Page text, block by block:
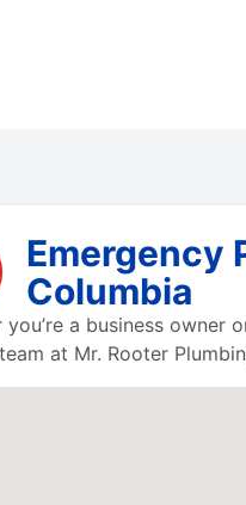
Emergency
Columbia
you’re a business owner
at Mr. Rooter